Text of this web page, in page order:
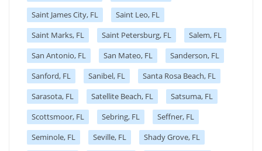
Saint James City, FL
Saint Leo, FL
Saint Marks, FL
Saint Petersburg, FL
Salem, FL
San Antonio, FL
San Mateo, FL
Sanderson, FL
Sanford, FL
Sanibel, FL
Santa Rosa Beach, FL
Sarasota, FL
Satellite Beach, FL
Satsuma, FL
Scottsmoor, FL
Sebring, FL
Seffner, FL
Seminole, FL
Seville, FL
Shady Grove, FL